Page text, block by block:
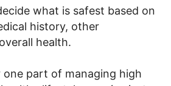
what is safest based on
history, other
health.
one part of managing high